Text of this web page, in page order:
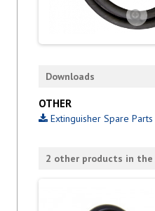
Downloads
OTHER
Extinguisher Spare
2 other products in